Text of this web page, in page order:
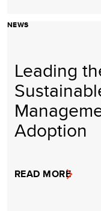
NEWS
Leading
Adoption
READ MORE